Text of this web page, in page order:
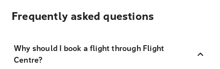
Frequently asked questions
Why should I book a flight through Flight
Centre?